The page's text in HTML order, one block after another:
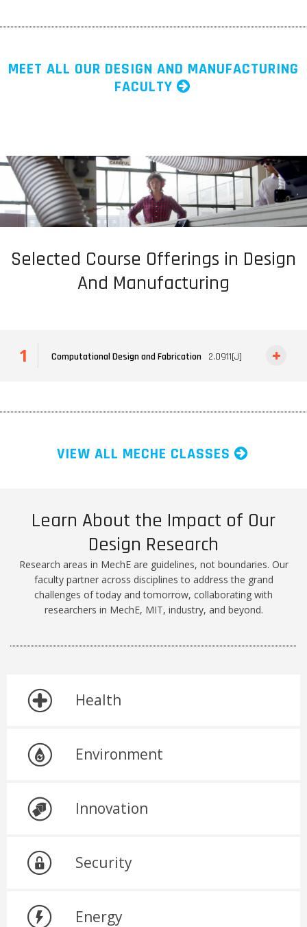
MEET ALL OUR DESIGN AND MANUFACTURING
FACULTY
Selected Course Offerings in Design
And Manufacturing
Computational Design and Fabrication 2.0911[J]
VIEW ALL MECHE CLASSES
Learn About the Impact of Our
Design Research
Research areas in MechE are guidelines, not boundaries. Our
faculty partner across disciplines to address the grand
challenges of today and tomorrow, collaborating with
researchers in MechE, MIT, industry, and beyond.
Health
Environment
Innovation
Security
Energy